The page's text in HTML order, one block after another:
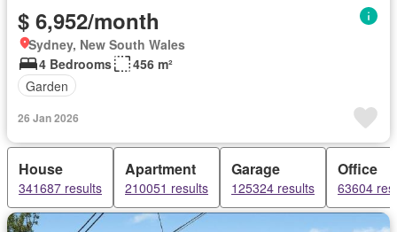
$ 6,952/month
Sydney, New South Wales
4 Bedrooms
456 m²
Garden
26 Jan 2026
House
341687 results
Apartment
210051 results
Garage
125324 results
Office
63604